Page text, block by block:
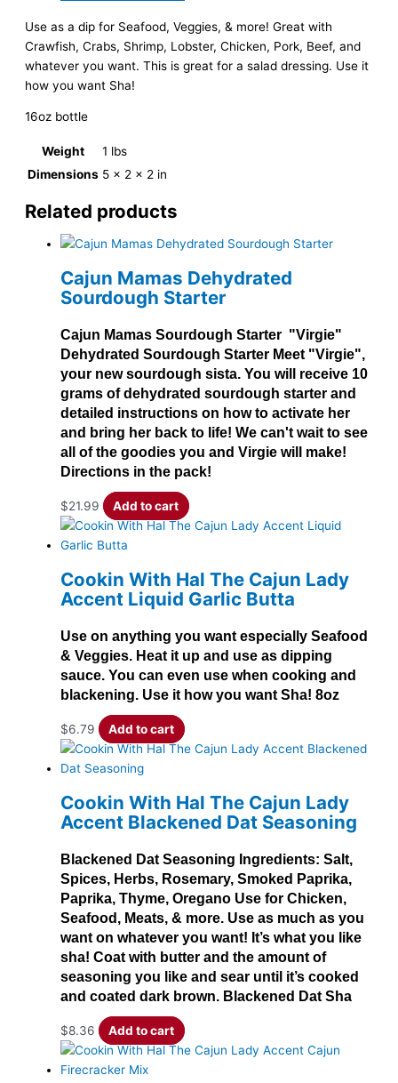
Use as a dip for Seafood, Veggies, & more! Great with
Crawfish, Crabs, Shrimp, Lobster, Chicken, Pork, Beef, and
whatever you want. This is great for a salad dressing. Use it
how you want Sha!
16oz bottle
Weight
1 lbs
Dimensions 5 × 2 × 2 in
Related products
Cajun Mamas Dehydrated
Sourdough Starter
Cajun Mamas Sourdough Starter "Virgie"
Dehydrated Sourdough Starter Meet "Virgie",
your new sourdough sista. You will receive 10
grams of dehydrated sourdough starter and
detailed instructions on how to activate her
and bring her back to life! We can't wait to see
all of the goodies you and Virgie will make!
Directions in the pack!
$21.99 Add to cart
Cookin With Hal The Cajun Lady
Accent Liquid Garlic Butta
Use on anything you want especially Seafood
& Veggies. Heat it up and use as dipping
sauce. You can even use when cooking and
blackening. Use it how you want Sha! 8oz
$6.79 Add to cart
Cookin With Hal The Cajun Lady
Accent Blackened Dat Seasoning
Blackened Dat Seasoning Ingredients: Salt,
Spices, Herbs, Rosemary, Smoked Paprika,
Paprika, Thyme, Oregano Use for Chicken,
Seafood, Meats, & more. Use as much as you
want on whatever you want! It’s what you like
sha! Coat with butter and the amount of
seasoning you like and sear until it’s cooked
and coated dark brown. Blackened Dat Sha
$8.36 Add to cart